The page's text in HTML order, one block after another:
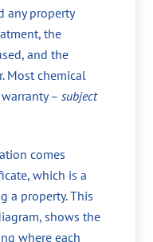
any property
the
and the
Most chemical
warranty –subject
comes
which is a
a property. This
shows the
where each